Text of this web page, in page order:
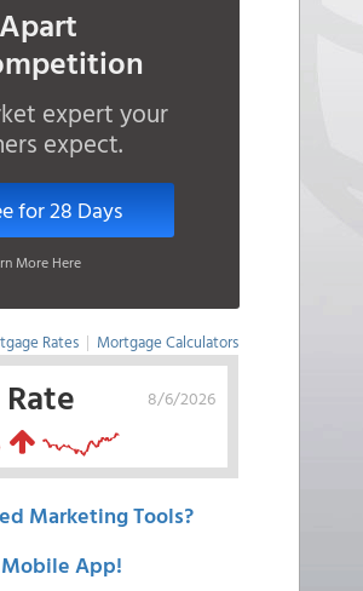
expert your
expect.
for 28 Days
More Here
Rates | Mortgage Calculators
8/6/2026
Marketing Tools?
App!